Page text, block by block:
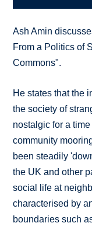
Ash Amin
From a Politics of
Commons".
He states that the
the society of
nostalgic for a
community
been steadily
the UK and other
social life at
characterised by
boundaries such